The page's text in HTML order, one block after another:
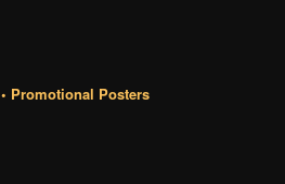
• Promotional Posters